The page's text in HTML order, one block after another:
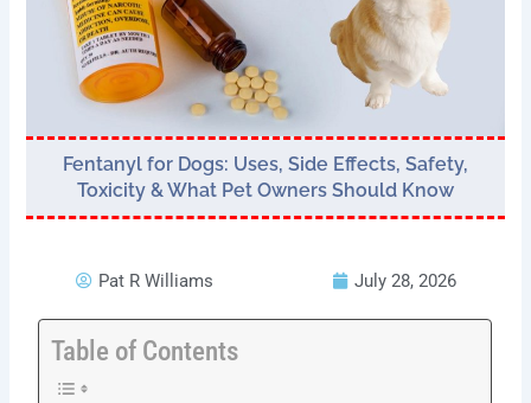
Fentanyl for Dogs: Uses, Side Effects, Safety,
Toxicity & What Pet Owners Should Know
Pat R Williams July 28, 2026
Table of Contents